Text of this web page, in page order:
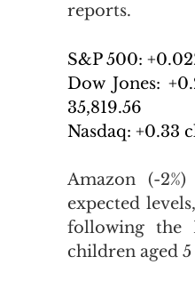
reports.
S&P 500:
Dow Jones:
35,819.56
Nasdaq: +0.33
Amazon (-
expected
following the
children aged 5